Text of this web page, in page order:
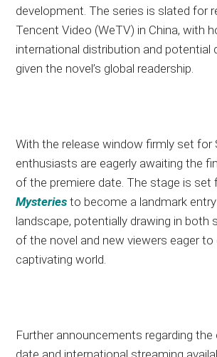
development. The series is slated for
Tencent Video (WeTV) in China, with
international distribution and potential
given the novel’s global readership.
With the release window firmly set for
enthusiasts are eagerly awaiting the
of the premiere date. The stage is
Mysteries to become a landmark
landscape, potentially drawing in both
of the novel and new viewers eager to
captivating world.
Further announcements regarding the
date and international streaming